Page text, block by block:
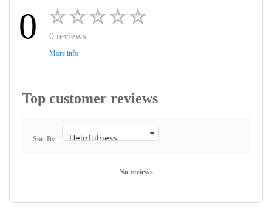
0 0 reviews
More info
Top customer reviews
Sort By
No reviews